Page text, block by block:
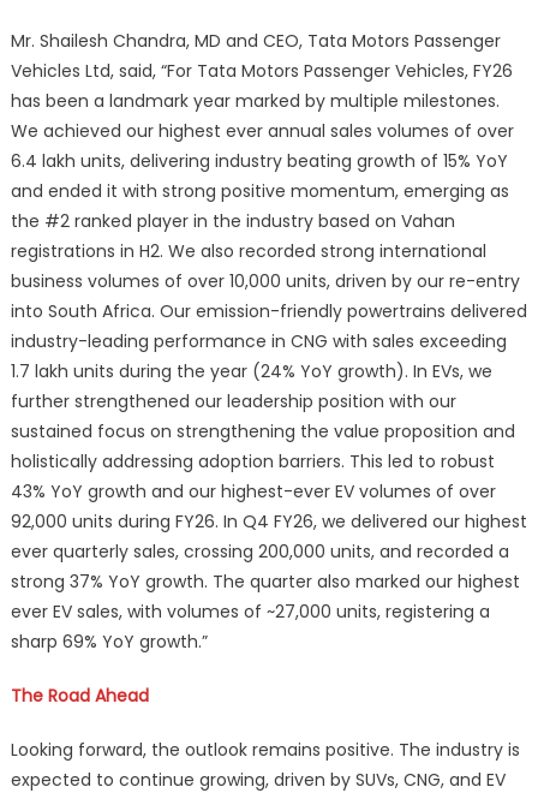
Mr. Shailesh Chandra, MD and CEO, Tata Motors Passenger
Vehicles Ltd, said, “For Tata Motors Passenger Vehicles, FY26
has been a landmark year marked by multiple milestones.
We achieved our highest ever annual sales volumes of over
6.4 lakh units, delivering industry beating growth of 15% YoY
and ended it with strong positive momentum, emerging as
the #2 ranked player in the industry based on Vahan
registrations in H2. We also recorded strong international
business volumes of over 10,000 units, driven by our re-entry
into South Africa. Our emission-friendly powertrains delivered
industry-leading performance in CNG with sales exceeding
1.7 lakh units during the year (24% YoY growth). In EVs, we
further strengthened our leadership position with our
sustained focus on strengthening the value proposition and
holistically addressing adoption barriers. This led to robust
43% YoY growth and our highest-ever EV volumes of over
92,000 units during FY26. In Q4 FY26, we delivered our highest
ever quarterly sales, crossing 200,000 units, and recorded a
strong 37% YoY growth. The quarter also marked our highest
ever EV sales, with volumes of ~27,000 units, registering a
sharp 69% YoY growth.”
The Road Ahead
Looking forward, the outlook remains positive. The industry is
expected to continue growing, driven by SUVs, CNG, and EV